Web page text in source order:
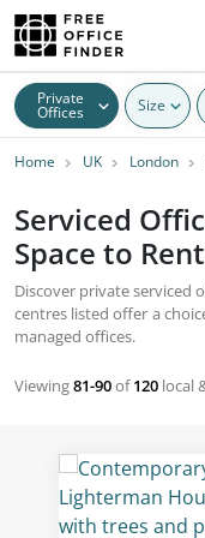
Private
Offices Size
Home UK London
Serviced
Space to Rent
Discover private serviced
centres listed offer a
managed offices.
Viewing81-90of120 local